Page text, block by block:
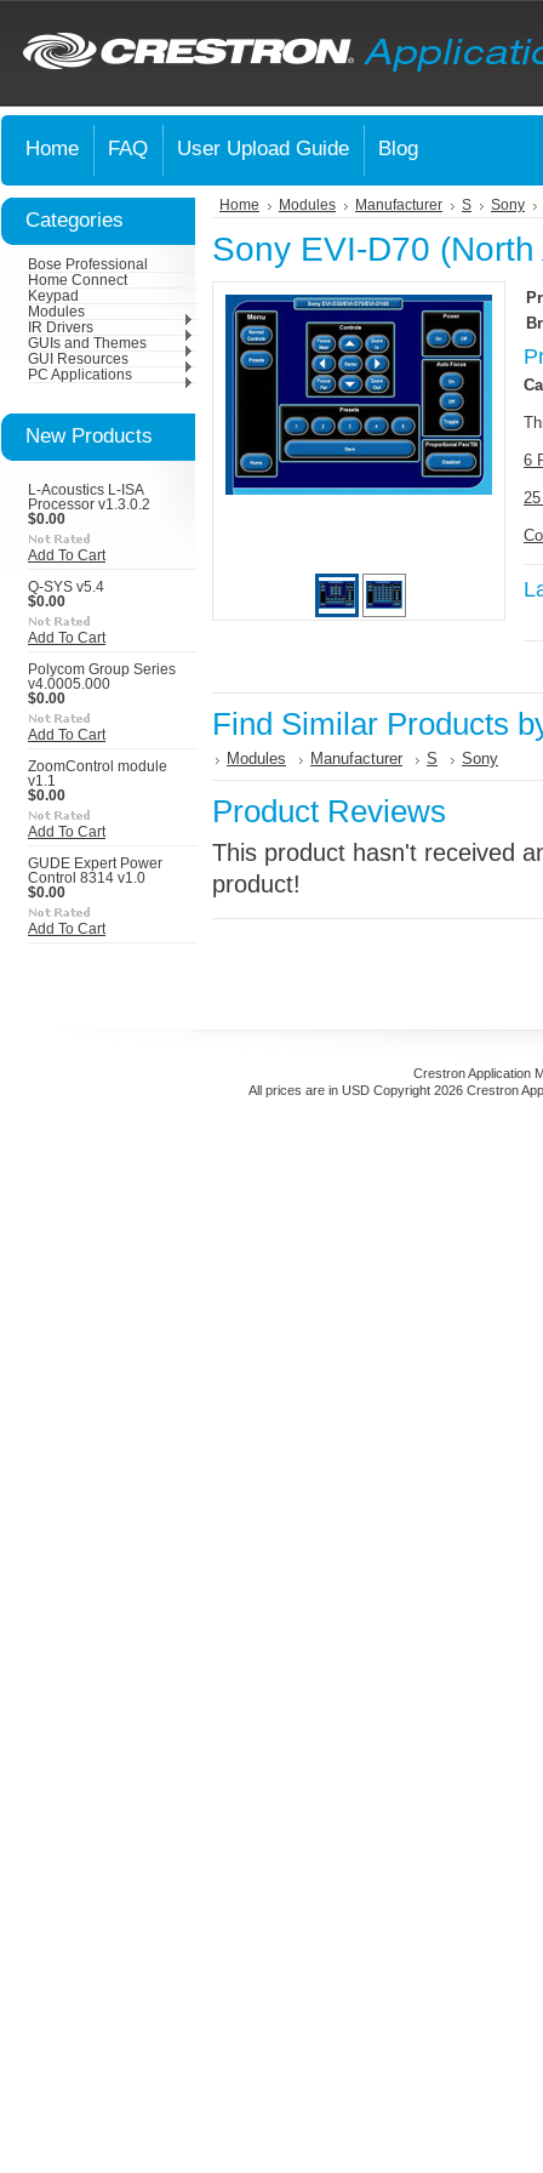
Home FAQ User Upload Guide Blog
Categories
Bose Professional
Home Connect
Keypad
Modules
IR Drivers
GUIs and Themes
GUI Resources
PC Applications
New Products
L-Acoustics L-ISA
Processor v1.3.0.2
$0.00
Add To Cart
Q-SYS v5.4
$0.00
Add To Cart
Polycom Group Series
v4.0005.000
$0.00
Add To Cart
ZoomControl module
v1.1
$0.00
Add To Cart
GUDE Expert Power
Control 8314 v1.0
$0.00
Add To Cart
Home Modules Manufacturer S Sony
Sony EVI-D70 (North
6
Find Similar Products
Modules Manufacturer S Sony
Product Reviews
This product hasn't received
product!
Crestron Application
All prices are in USD Copyright 2026 Crestron